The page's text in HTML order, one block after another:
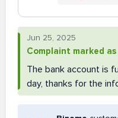
Jun 25, 2025
Complaint marked as
The bank account is
day, thanks for the